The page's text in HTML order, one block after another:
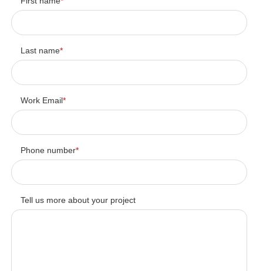
Last name*
Work Email*
Phone number*
Tell us more about your project